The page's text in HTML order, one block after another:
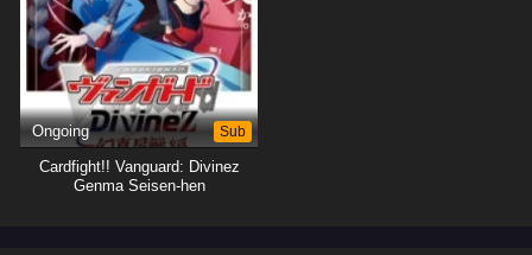
Ongoing Sub
Cardfight!! Vanguard: Divinez
Genma Seisen-hen